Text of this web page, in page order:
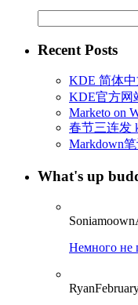
for:
Recent Posts
KDE 简体
KDE官方网
Marketo on
春节三连发
Markdown
What's up
Soniamoown
Немного не
Ryan